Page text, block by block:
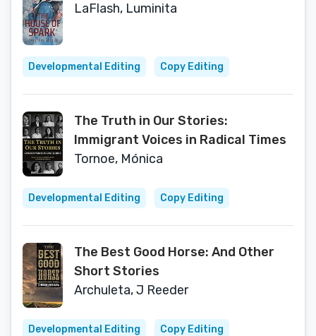
LaFlash, Luminita
Developmental Editing Copy Editing
The Truth in Our Stories:
Immigrant Voices in Radical Times
Tornoe, Mónica
Developmental Editing Copy Editing
The Best Good Horse: And Other
Short Stories
Archuleta, J Reeder
Developmental Editing Copy Editing